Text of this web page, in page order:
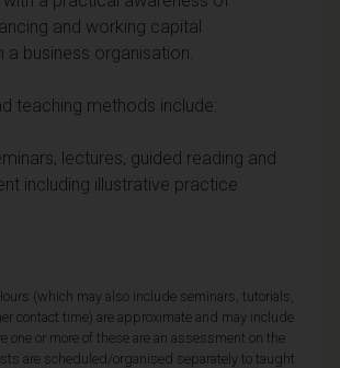
and working capital
a business organisation.
teaching methods include:
lectures, guided reading and
including illustrative practice
(which may also include seminars, tutorials,
contact time) are approximate and may include
one or more of these are an assessment on the
are scheduled/organised separately to taught